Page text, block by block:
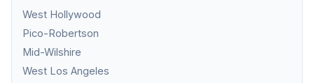
West Hollywood
Pico-Robertson
Mid-Wilshire
West Los Angeles